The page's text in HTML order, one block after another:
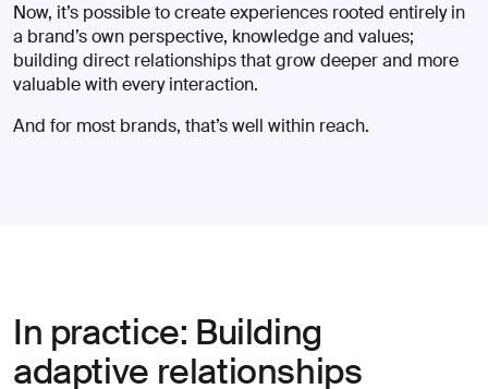
Now, it’s possible to create experiences rooted entirely in
a brand’s own perspective, knowledge and values;
building direct relationships that grow deeper and more
valuable with every interaction.
And for most brands, that’s well within reach.
In practice: Building
adaptive relationships